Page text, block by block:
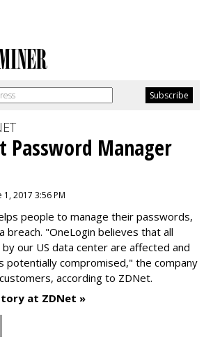
Password Manager
1, 2017 3:56 PM
people to manage their passwords,
breach. "OneLogin believes that all
our US data center are affected and
potentially compromised," the company
according to ZDNet.
at ZDNet »